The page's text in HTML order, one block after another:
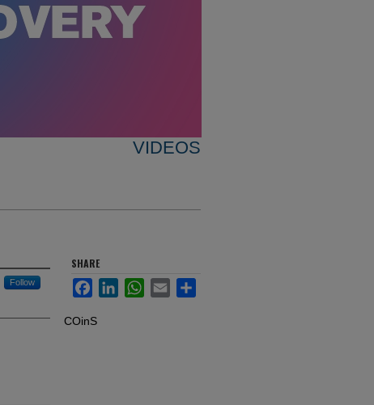
VIDEOS
Follow
SHARE
FacebookLinkedInWhatsApp
Email Share
COinS